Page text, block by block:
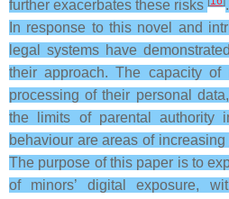
further exacerbates these risks
.
In response to this novel and
legal systems have
their approach. The capacity
processing of their personal
the limits of parental authority
behaviour are areas of
The purpose of this paper is to
of minors’ digital exposure,